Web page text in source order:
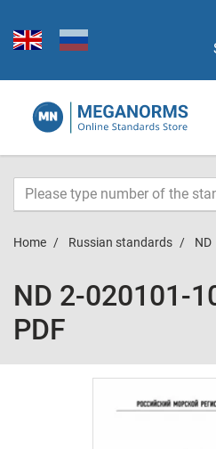
Home Russian standards ND
ND 2-020101-
PDF